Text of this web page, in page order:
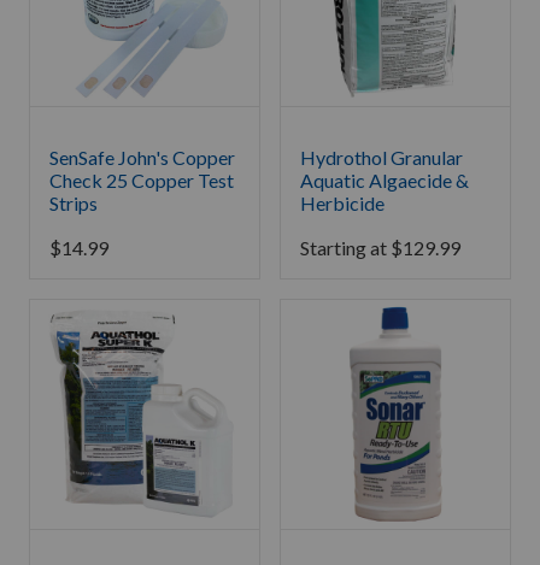
SenSafe John's Copper
Check 25 Copper Test
Strips
$14.99
Hydrothol Granular
Aquatic Algaecide &
Herbicide
Starting at $129.99